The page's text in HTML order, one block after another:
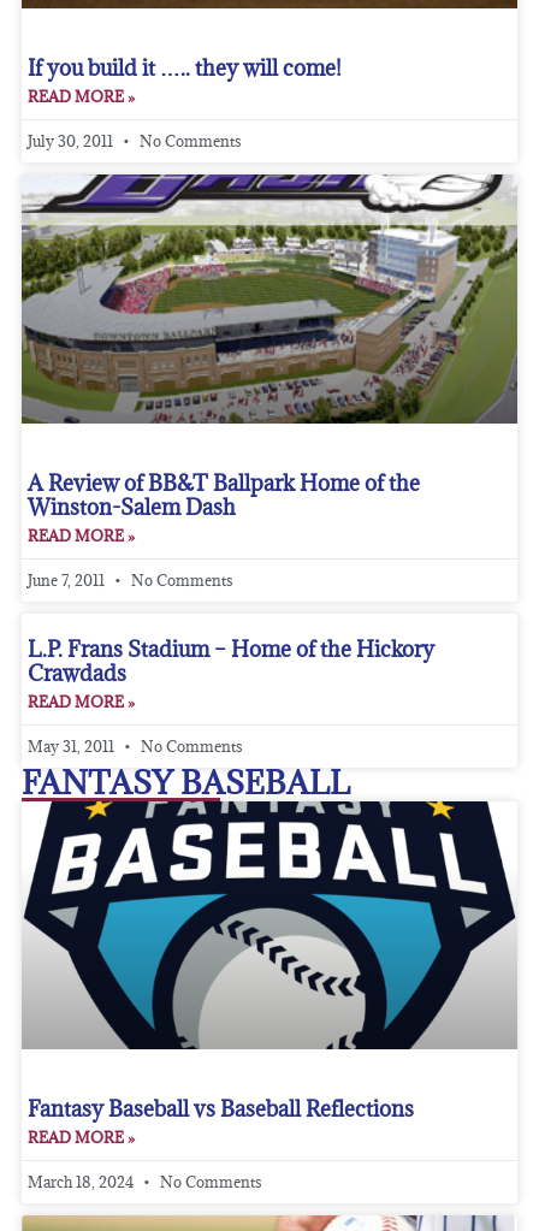
If you build it ….. they will come!
READ MORE »
July 30, 2011 No Comments
A Review of BB&T Ballpark Home of the
Winston-Salem Dash
READ MORE »
June 7, 2011 No Comments
L.P. Frans Stadium – Home of the Hickory
Crawdads
READ MORE »
May 31, 2011 No Comments
FANTASY BASEBALL
Fantasy Baseball vs Baseball Reflections
READ MORE »
March 18, 2024 No Comments